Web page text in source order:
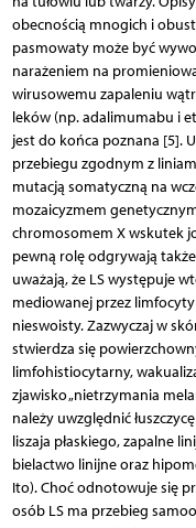
obecnością mnogich i
pasmowaty może być
narażeniem na
wirusowemu zapaleniu
leków (np. adalimumabu i
jest do końca poznana [5].
przebiegu zgodnym z
mutacją somatyczną na
mozaicyzmem
chromosomem X wskutek
pewną rolę odgrywają
uważają, że LS występuje
mediowanej przez
nieswoisty. Zazwyczaj w
stwierdza się
limfohistiocytarny,
zjawisko „nietrzymania
należy uwzględnić
liszaja płaskiego, zapalne
bielactwo linijne oraz
Ito). Choć odnotowuje się
osób LS ma przebieg